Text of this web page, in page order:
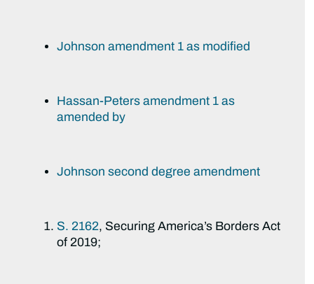
Johnson amendment 1 as modified
Hassan-Peters amendment 1 as
amended by
Johnson second degree amendment
S. 2162, Securing America’s Borders Act
of 2019;